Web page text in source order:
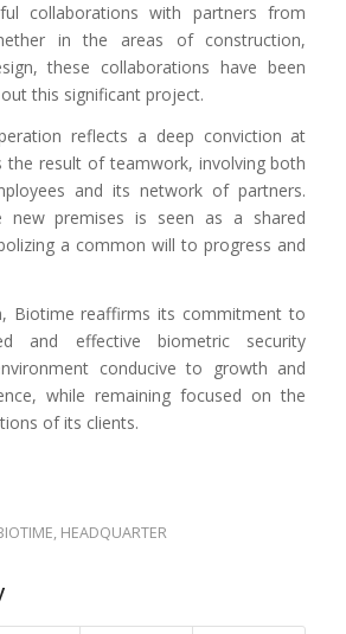
collaborations with partners from
in the areas of construction,
these collaborations have been
this significant project.
reflects a deep conviction at
the result of teamwork, involving both
and its network of partners.
premises is seen as a shared
a common will to progress and
Biotime reaffirms its commitment to
and effective biometric security
conducive to growth and
while remaining focused on the
of its clients.
, HEADQUARTER